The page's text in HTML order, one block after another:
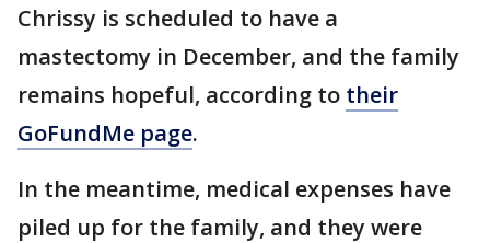
Chrissy is scheduled to have a
mastectomy in December, and the family
remains hopeful, according to their
GoFundMe page.
In the meantime, medical expenses have
piled up for the family, and they were